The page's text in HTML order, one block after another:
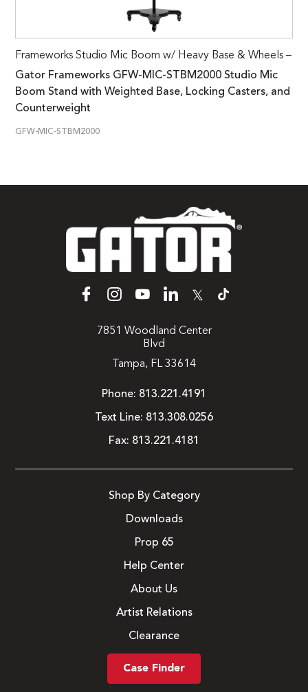
Frameworks Studio Mic Boom w/ Heavy Base & Wheels –
Gator Frameworks GFW-MIC-STBM2000 Studio Mic
Boom Stand with Weighted Base, Locking Casters, and
Counterweight
GFW-MIC-STBM2000
𝕏
7851 Woodland Center
Blvd
Tampa, FL 33614
Phone: 813.221.4191
Text Line: 813.308.0256
Fax: 813.221.4181
Shop By Category
Downloads
Prop 65
Help Center
About Us
Artist Relations
Clearance
Case Finder